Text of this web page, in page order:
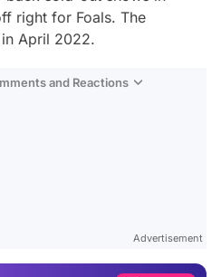
right for Foals. The
April 2022.
and Reactions
Advertisement